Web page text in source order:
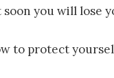
soon you will lose
to protect